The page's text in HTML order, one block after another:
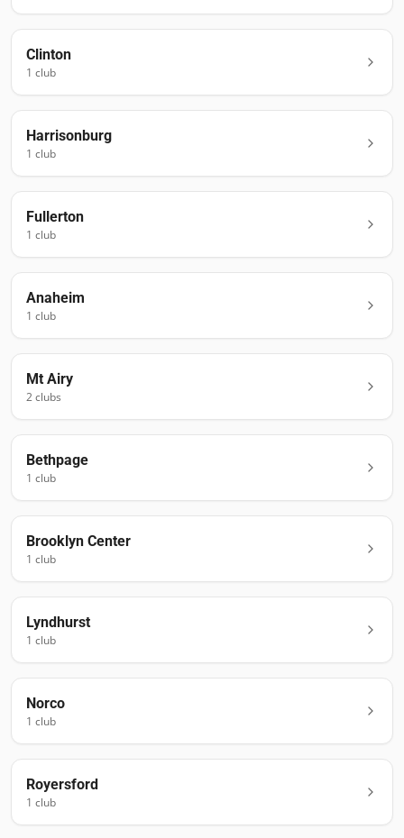
Clinton
1 club
Harrisonburg
1 club
Fullerton
1 club
Anaheim
1 club
Mt Airy
2clubs
Bethpage
1 club
Brooklyn Center
1 club
Lyndhurst
1 club
Norco
1 club
Royersford
1 club